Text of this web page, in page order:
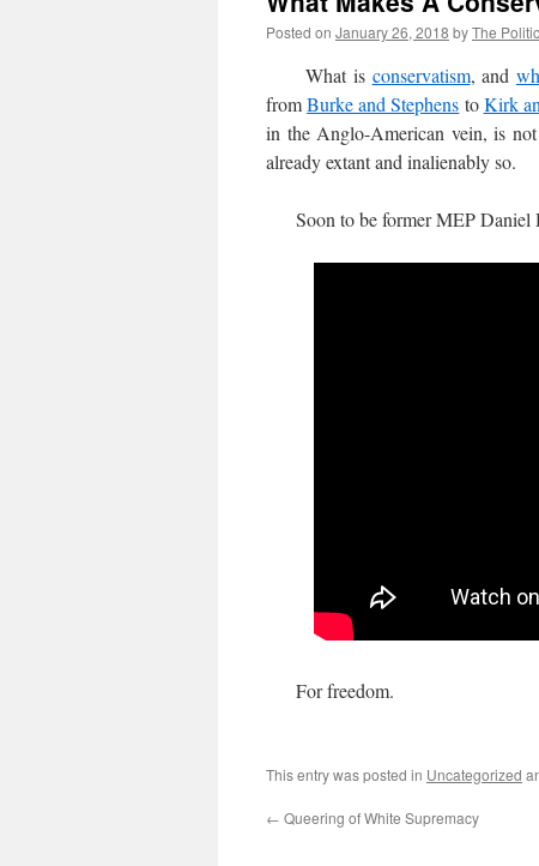
Posted on January 26, 2018 byThe
What is conservatism, and
fromBurke and Stephens toKirk
in the Anglo-American vein, is
already extant and inalienably so.
Soon to be former MEP Daniel
For freedom.
This entry was posted in Uncategorized
← Queering of White Supremacy